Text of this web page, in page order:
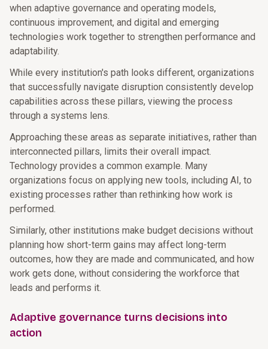
when adaptive governance and operating models,
continuous improvement, and digital and emerging
technologies work together to strengthen performance and
adaptability.
While every institution's path looks different, organizations
that successfully navigate disruption consistently develop
capabilities across these pillars, viewing the process
through a systems lens.
Approaching these areas as separate initiatives, rather than
interconnected pillars, limits their overall impact.
Technology provides a common example. Many
organizations focus on applying new tools, including AI, to
existing processes rather than rethinking how work is
performed.
Similarly, other institutions make budget decisions without
planning how short-term gains may affect long-term
outcomes, how they are made and communicated, and how
work gets done, without considering the workforce that
leads and performs it.
Adaptive governance turns decisions into
action